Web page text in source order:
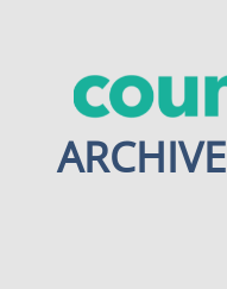
ARCHIVE